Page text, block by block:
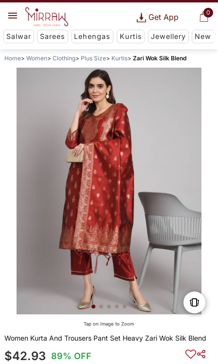
0
Get App
Salwar Sarees Lehengas Kurtis Jewellery New
Home Women Clothing Plus Size Kurtis Zari Wok Silk Blend
Tap on Image to Zoom
Women Kurta And Trousers Pant Set Heavy Zari Wok Silk Blend
$42.93 89% OFF